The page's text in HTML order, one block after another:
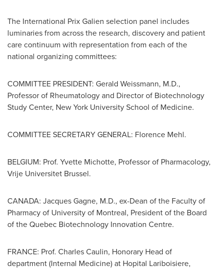
The International Prix Galien selection panel includes
luminaries from across the research, discovery and patient
care continuum with representation from each of the
national organizing committees:
COMMITTEE PRESIDENT: Gerald Weissmann, M.D.,
Professor of Rheumatology and Director of Biotechnology
Study Center, New York UniversitySchool of Medicine.
COMMITTEE SECRETARY GENERAL: Florence Mehl.
BELGIUM: Prof. Yvette Michotte, Professor of Pharmacology,
Vrije Universitet Brussel.
CANADA: Jacques Gagne, M.D., ex-Dean of the Faculty of
Pharmacy of University of Montreal, President of the Board
of the Quebec Biotechnology Innovation Centre.
FRANCE: Prof. Charles Caulin, Honorary Head of
department (Internal Medicine) at Hopital Lariboisiere,